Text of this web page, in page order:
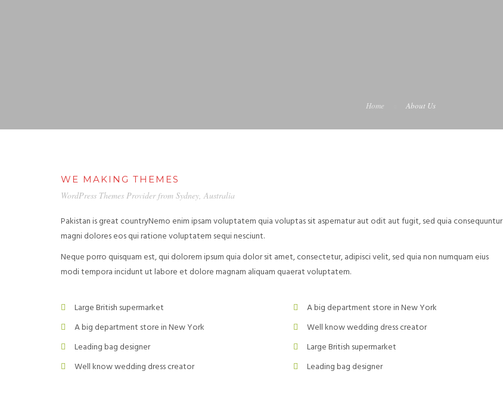
Home About Us
WE MAKING THEMES
WordPress Themes Provider from Sydney, Australia
Pakistan is great countryNemo enim ipsam voluptatem quia voluptas sit aspernatur aut odit aut fugit, sed quia consequuntur
magni dolores eos qui ratione voluptatem sequi nesciunt.
Neque porro quisquam est, qui dolorem ipsum quia dolor sit amet, consectetur, adipisci velit, sed quia non numquam eius
modi tempora incidunt ut labore et dolore magnam aliquam quaerat voluptatem.
Large British supermarket
A big department store in New York
Leading bag designer
Well know wedding dress creator
A big department store in New York
Well know wedding dress creator
Large British supermarket
Leading bag designer